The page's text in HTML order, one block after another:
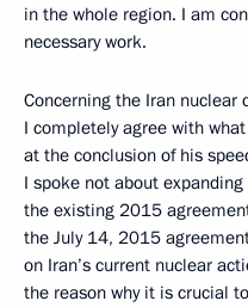
in the whole region. I am
necessary work.
Concerning the Iran nuclear
I completely agree with
at the conclusion of his
I spoke not about
the existing 2015
the July 14, 2015
on Iran’s current nuclear
the reason why it is crucial